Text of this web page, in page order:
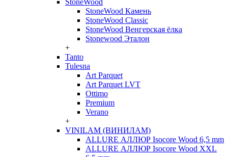
StoneWood
StoneWood Камень
StoneWood Classic
StoneWood Венгерская ёлка
Stonewood Эталон
+
Tanto
Tulesna
Art Parquet
Art Parquet LVT
Ottimo
Premium
Verano
+
VINILAM (ВИНИЛАМ)
ALLURE АЛЛЮР Isocore Wood 6,5 mm
ALLURE АЛЛЮР Isocore Wood XXL